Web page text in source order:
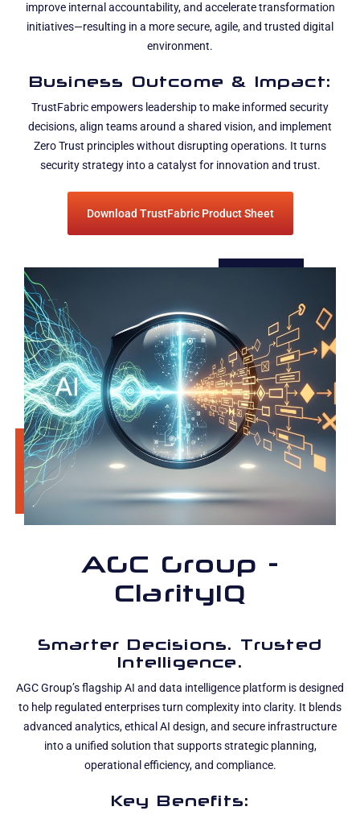
improve internal accountability, and accelerate transformation
initiatives—resulting in a more secure, agile, and trusted digital
environment.
Business Outcome & Impact:
TrustFabric empowers leadership to make informed security
decisions, align teams around a shared vision, and implement
Zero Trust principles without disrupting operations. It turns
security strategy into a catalyst for innovation and trust.
Download TrustFabric Product Sheet
AGC Group -
ClarityIQ
Smarter Decisions. Trusted
Intelligence.
AGC Group’s flagship AI and data intelligence platform is designed
to help regulated enterprises turn complexity into clarity. It blends
advanced analytics, ethical AI design, and secure infrastructure
into a unified solution that supports strategic planning,
operational efficiency, and compliance.
Key Benefits: